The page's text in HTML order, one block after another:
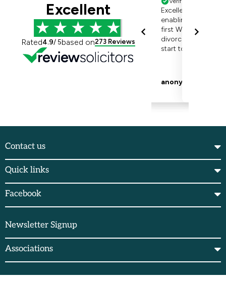
Contact us
Quick links
Facebook
Newsletter Signup
Associations